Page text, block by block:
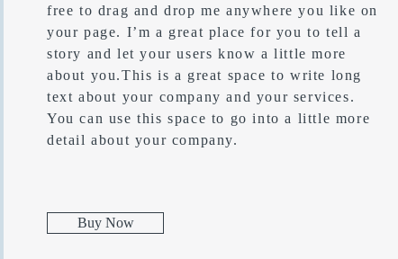
free to drag and drop me anywhere you like on
your page. I’m a great place for you to tell a
story and let your users know a little more
about you.​This is a great space to write long
text about your company and your services.
You can use this space to go into a little more
detail about your company.
Buy Now